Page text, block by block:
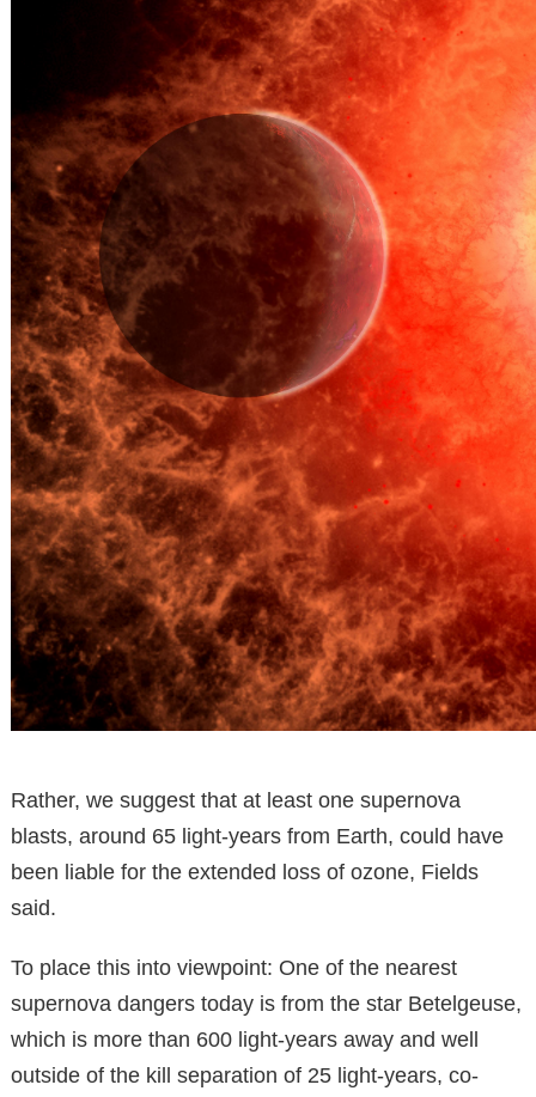
Rather, we suggest that at least one supernova
blasts, around 65 light-years from Earth, could have
been liable for the extended loss of ozone, Fields
said.
To place this into viewpoint: One of the nearest
supernova dangers today is from the star Betelgeuse,
which is more than 600 light-years away and well
outside of the kill separation of 25 light-years, co-